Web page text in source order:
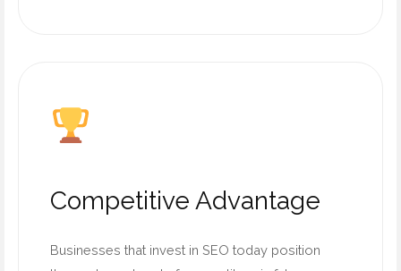
Competitive Advantage
Businesses that invest in SEO today position